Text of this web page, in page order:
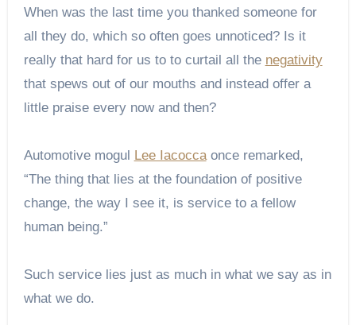
When was the last time you thanked someone for
all they do, which so often goes unnoticed? Is it
really that hard for us to to curtail all the negativity
that spews out of our mouths and instead offer a
little praise every now and then?
Automotive mogul Lee Iacoccaonce remarked,
“The thing that lies at the foundation of positive
change, the way I see it, is service to a fellow
human being.”
Such service lies just as much in what we say as in
what we do.